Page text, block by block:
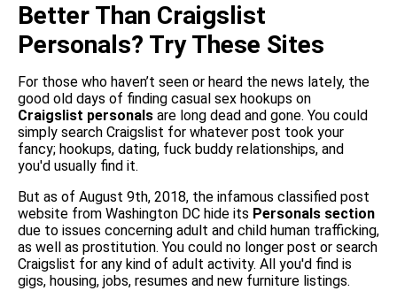
Better Than Craigslist
Personals? Try These Sites
For those who haven’t seen or heard the news lately, the
good old days of finding casual sex hookups on
Craigslist personals are long dead and gone. You could
simply search Craigslist for whatever post took your
fancy; hookups, dating, fuck buddy relationships, and
you'd usually find it.
But as of August 9th, 2018, the infamous classified post
website from Washington DC hide its Personals section
due to issues concerning adult and child human trafficking,
as well as prostitution. You could no longer post or search
Craigslist for any kind of adult activity. All you'd find is
gigs, housing, jobs, resumes and new furniture listings.